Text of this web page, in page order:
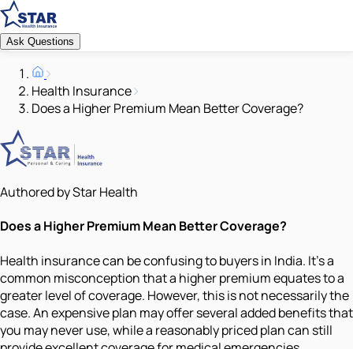
Ask Questions
Health Insurance
Does a Higher Premium Mean Better Coverage?
Authored by Star Health
Does a Higher Premium Mean Better Coverage?
Health insurance can be confusing to buyers in India. It's a
common misconception that a higher premium equates to a
greater level of coverage. However, this is not necessarily the
case. An expensive plan may offer several added benefits that
you may never use, while a reasonably priced plan can still